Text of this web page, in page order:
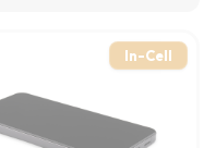
In-Cell